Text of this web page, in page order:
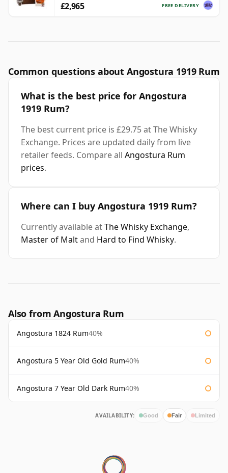
FREE DELIVERY
£2,965
Common questions about Angostura 1919 Rum
What is the best price for Angostura
1919 Rum?
The best current price is £29.75 at The Whisky
Exchange. Prices are updated daily from live
retailer feeds. Compare all Angostura Rum
prices.
Where can I buy Angostura 1919 Rum?
Currently available atThe Whisky Exchange,
Master of Maltand Hard to Find Whisky.
Also from Angostura Rum
Angostura 1824 Rum40%
Angostura 5 Year Old Gold Rum40%
Angostura 7 Year Old Dark Rum40%
AVAILABILITY: Good Fair Limited